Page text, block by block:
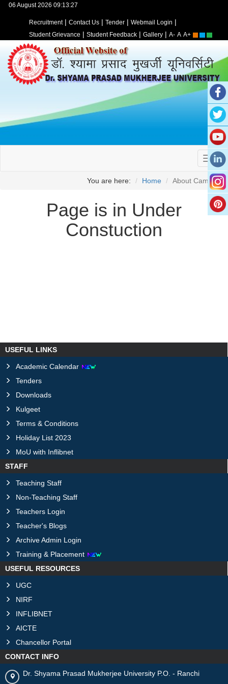
06 August 2026 09:13:27
Recruitment| Contact Us | Tender | Webmail Login |
Student Grievance | Student Feedback | Gallery | A- A A+
You are here: Home About Campus
Page is in Under
Constuction
USEFUL LINKS
Academic Calendar
Tenders
Downloads
Kulgeet
Terms & Conditions
Holiday List 2023
MoU with Inflibnet
STAFF
Teaching Staff
Non-Teaching Staff
Teachers Login
Teacher's Blogs
Archive Admin Login
Training & Placement
USEFUL RESOURCES
UGC
NIRF
INFLIBNET
AICTE
Chancellor Portal
CONTACT INFO
Dr. Shyama Prasad Mukherjee University P.O. - Ranchi